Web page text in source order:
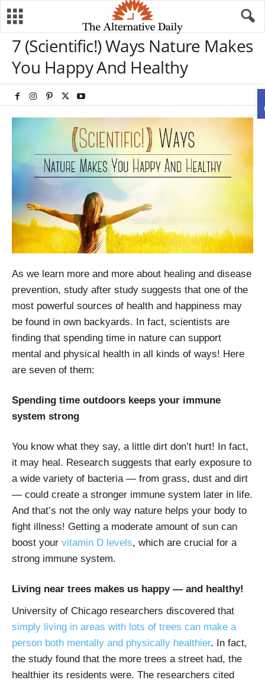
7 (Scientific!) Ways Nature Makes
You Happy And Healthy
As we learn more and more about healing and disease
prevention, study after study suggests that one of the
most powerful sources of health and happiness may
be found in own backyards. In fact, scientists are
finding that spending time in nature can support
mental and physical health in all kinds of ways! Here
are seven of them:
Spending time outdoors keeps your immune
system strong
You know what they say, a little dirt don’t hurt! In fact,
it may heal. Research suggests that early exposure to
a wide variety of bacteria — from grass, dust and dirt
— could create a stronger immune system later in life.
And that’s not the only way nature helps your body to
fight illness! Getting a moderate amount of sun can
boost your vitamin D levels, which are crucial for a
strong immune system.
Living near trees makes us happy — and healthy!
University of Chicago researchers discovered that
simply living in areas with lots of trees can make a
person both mentally and physically healthier. In fact,
the study found that the more trees a street had, the
healthier its residents were. The researchers cited